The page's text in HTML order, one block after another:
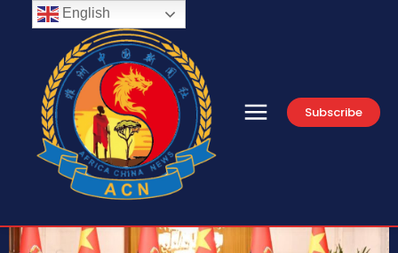
Subscribe
English